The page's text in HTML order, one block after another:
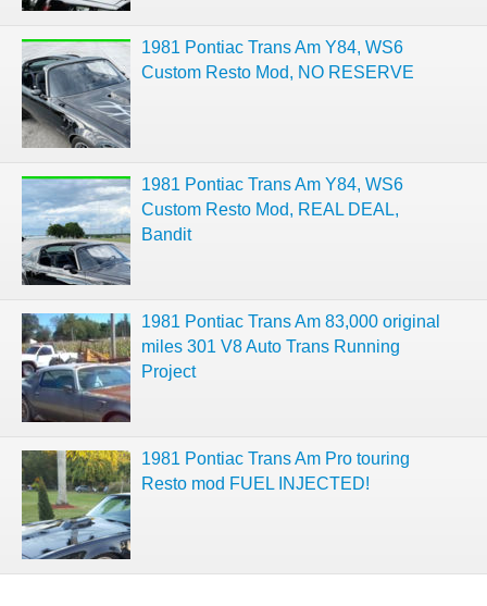
1981 Pontiac Trans Am Y84, WS6
Custom Resto Mod, NO RESERVE
1981 Pontiac Trans Am Y84, WS6
Custom Resto Mod, REAL DEAL,
Bandit
1981 Pontiac Trans Am 83,000 original
miles 301 V8 Auto Trans Running
Project
1981 Pontiac Trans Am Pro touring
Resto mod FUEL INJECTED!